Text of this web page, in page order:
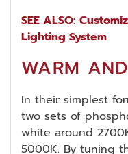
SEE ALSO:
Lighting System
WARM
In their simplest
two sets of
white around
5000K. By tuning